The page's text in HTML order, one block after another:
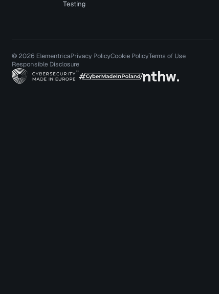
Testing
© 2026 ElementricaPrivacy PolicyCookie PolicyTerms of Use
Responsible Disclosure